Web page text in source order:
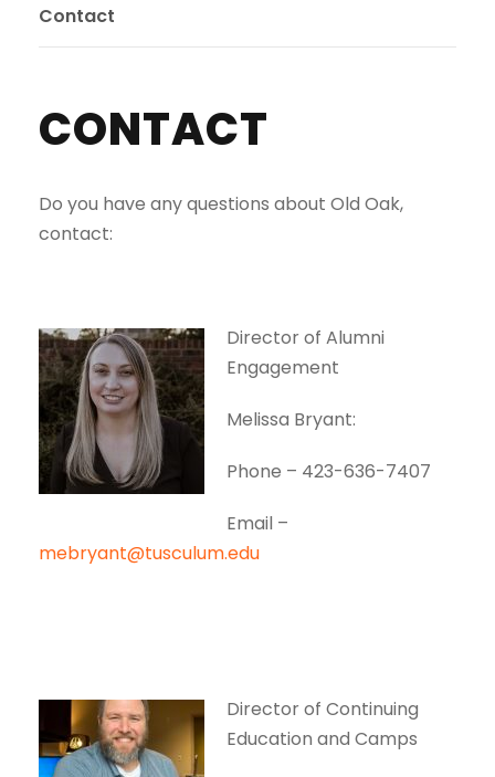
Contact
CONTACT
Do you have any questions about Old Oak,
contact:
Director of Alumni
Engagement
Melissa Bryant:
Phone – 423-636-7407
Email –
mebryant@tusculum.edu
Director of Continuing
Education and Camps